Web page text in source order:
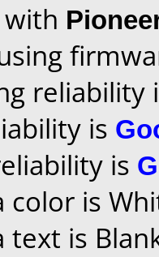
reliability
is
is
color is
text is